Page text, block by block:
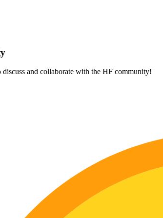
and collaborate with the HF community!